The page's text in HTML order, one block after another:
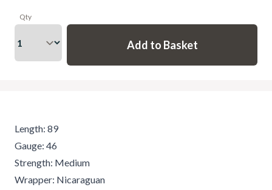
Qty
Length: 89
Gauge: 46
Strength: Medium
Wrapper: Nicaraguan